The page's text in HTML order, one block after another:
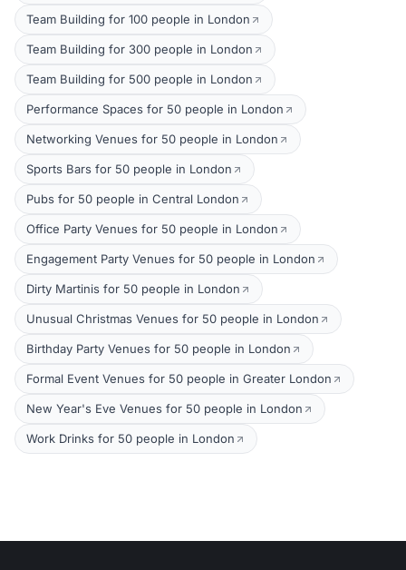
Team Building for 100 people in London
Team Building for 300 people in London
Team Building for 500 people in London
Performance Spaces for 50 people in London
Networking Venues for 50 people in London
Sports Bars for 50 people in London
Pubs for 50 people in Central London
Office Party Venues for 50 people in London
Engagement Party Venues for 50 people in London
Dirty Martinis for 50 people in London
Unusual Christmas Venues for 50 people in London
Birthday Party Venues for 50 people in London
Formal Event Venues for 50 people in Greater London
New Year's Eve Venues for 50 people in London
Work Drinks for 50 people in London